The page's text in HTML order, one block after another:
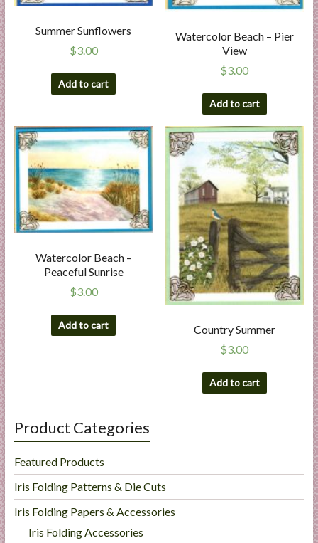
Summer Sunflowers
$3.00
Add to cart
Watercolor Beach – Pier
View
$3.00
Add to cart
Watercolor Beach –
Peaceful Sunrise
$3.00
Add to cart
Country Summer
$3.00
Add to cart
Product Categories
Featured Products
Iris Folding Patterns & Die Cuts
Iris Folding Papers & Accessories
Iris Folding Accessories